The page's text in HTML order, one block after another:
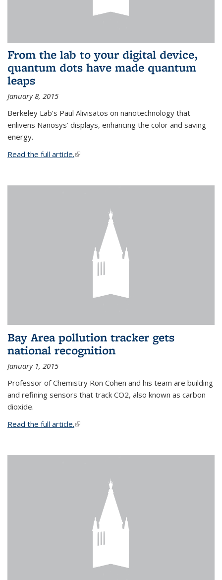
From the lab to your digital device,
quantum dots have made quantum
leaps
January 8, 2015
Berkeley Lab’s Paul Alivisatos on nanotechnology that
enlivens Nanosys’ displays, enhancing the color and saving
energy.
Read the full article.(link is external)
Bay Area pollution tracker gets
national recognition
January 1, 2015
Professor of Chemistry Ron Cohen and his team are building
and refining sensors that track CO2, also known as carbon
dioxide.
Read the full article.(link is external)